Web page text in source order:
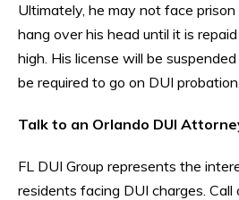
Ultimately, he may not face
hang over his head until it is
high. His license will be
be required to go on DUI probation.
Talk to an Orlando DUI
FL DUI Group represents the
residents facing DUI charges. Call